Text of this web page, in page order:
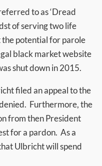
to as ‘Dread
of serving two life
potential for parole
black market website
shut down in 2015.
filed an appeal to the
Furthermore, the
from then President
for a pardon. As a
Ulbricht will spend